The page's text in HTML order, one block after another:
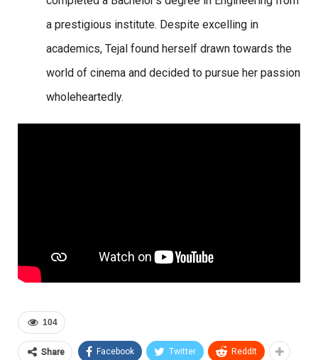
a prestigious institute. Despite excelling in
academics, Tejal found herself drawn towards the
world of cinema and decided to pursue her passion
wholeheartedly.
104
Share Facebook Twitter ReddIt